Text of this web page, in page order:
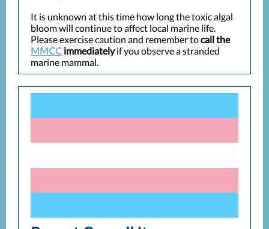
It is unknown at this time how long the toxic algal
bloom will continue to affect local marine life.
Please exercise caution and remember tocall the
MMCC immediatelyif you observe a stranded
marine mammal.